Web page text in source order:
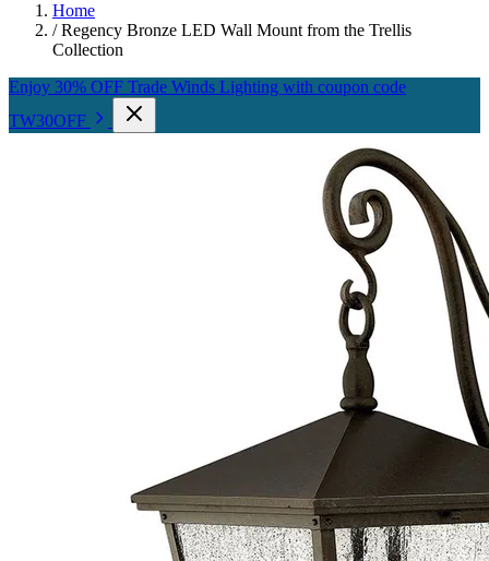
Home
/ Regency Bronze LED Wall Mount from the Trellis
Collection
Enjoy 30% OFF Trade Winds Lighting with coupon code
TW30OFF